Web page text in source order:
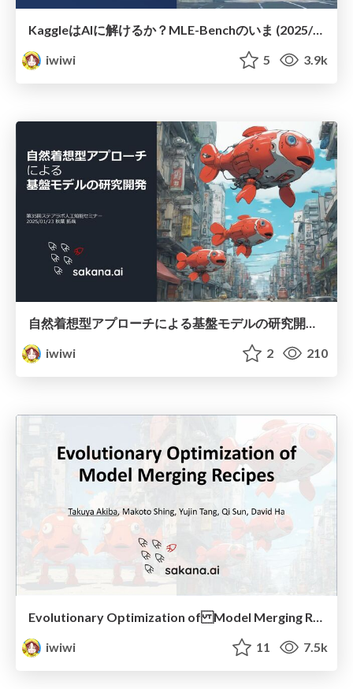
KaggleはAIに解けるか？ MLE-Benchのいま (2025/08/23; 第4回 関東Kaggler会)
iwiwi
5 3.9k
自然着想型アプローチによる基盤モデルの研究開発 (2025/01/23, 第35回ステアラボ人工知能セミナー)
iwiwi
2 210
iwiwi
11 7.5k